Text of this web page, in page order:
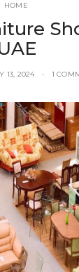
HOME
13, 2024 1